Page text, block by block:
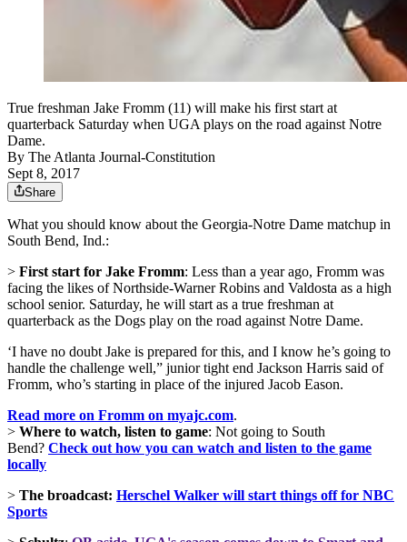
True freshman Jake Fromm (11) will make his first start at
quarterback Saturday when UGA plays on the road against Notre
Dame.
By The Atlanta Journal-Constitution
Sept 8, 2017
Share
What you should know about the Georgia-Notre Dame matchup in
South Bend, Ind.:
> First start for Jake Fromm: Less than a year ago, Fromm was
facing the likes of Northside-Warner Robins and Valdosta as a high
school senior. Saturday, he will start as a true freshman at
quarterback as the Dogs play on the road against Notre Dame.
‘I have no doubt Jake is prepared for this, and I know he’s going to
handle the challenge well,” junior tight end Jackson Harris said of
Fromm, who’s starting in place of the injured Jacob Eason.
Read more on Fromm on myajc.com.
> Where to watch, listen to game: Not going to South
Bend? Check out how you can watch and listen to the game
locally
> The broadcast: Herschel Walker will start things off for NBC
Sports